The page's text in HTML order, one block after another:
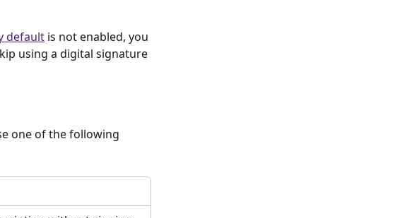
default is not enabled, you
using a digital signature
one of the following